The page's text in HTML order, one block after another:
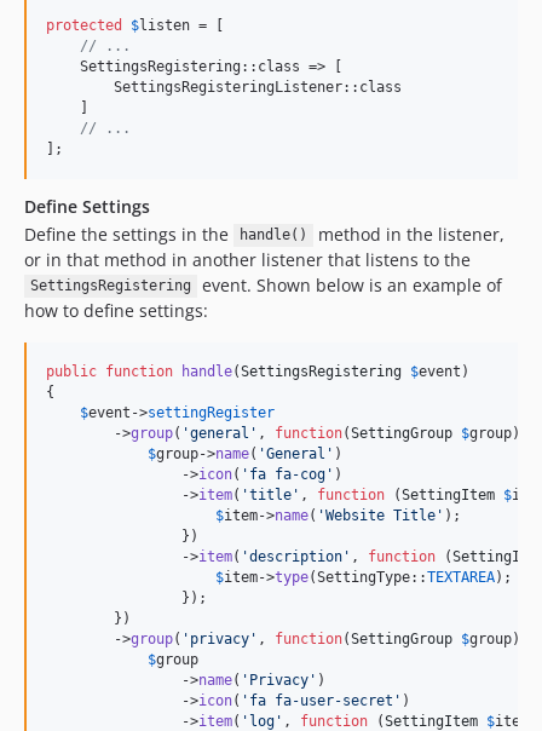
protected $listen = [
// ...
    SettingsRegistering::class => [
        SettingsRegisteringListener::class
    ]
// ...
];
Define Settings
Define the settings in the
handle()
method in the listener,
or in that method in another listener that listens to the
SettingsRegistering
event. Shown below is an example of
how to define settings:
public function handle(SettingsRegistering $event )
{
$event ->settingRegister
        ->
group( 'general ' , function(SettingGroup $group) {
$group->name( 'General ' )
                ->
icon( ' fa fa-cog ' )
                ->
item( 'title ' , function (SettingItem $
$item->name( 'Website Title ' );
                })
                ->
item( 'description ' , function (
$item->type(SettingType::TEXTAREA);
                });
        })
        ->
group( ' privacy ' , function(SettingGroup $group) {
$group
                ->
name( ' Privacy ' )
                ->
icon( ' fa fa-user-secret ' )
                ->
item( ' log ' , function (SettingItem $item